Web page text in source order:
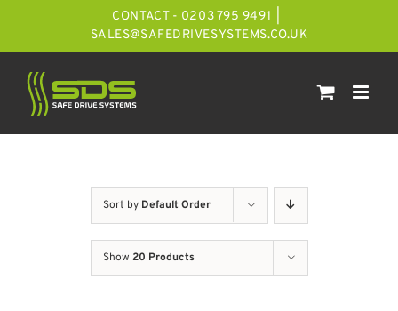
CONTACT - 0203 795 9491
SALES@SAFEDRIVESYSTEMS.CO.UK
Sort by Default Order
Show 20 Products